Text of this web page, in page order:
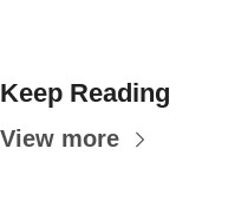
Keep Reading
View more